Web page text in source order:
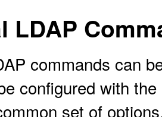
LDAP
commands can
configured with
set of